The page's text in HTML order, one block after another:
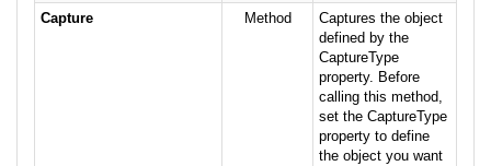
Capture
Method
Captures the object
defined by the
CaptureType
property. Before
calling this method,
set the CaptureType
property to define
the object you want